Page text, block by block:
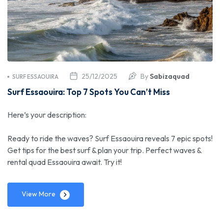
25/12/2025
SURF ESSAOUIRA BySabizaquad
Surf Essaouira: Top 7 Spots You Can’t Miss
Here’s your description:
Ready to ride the waves? Surf Essaouira reveals 7 epic spots!
Get tips for the best surf & plan your trip. Perfect waves &
rental quad Essaouira await. Try it!
View More